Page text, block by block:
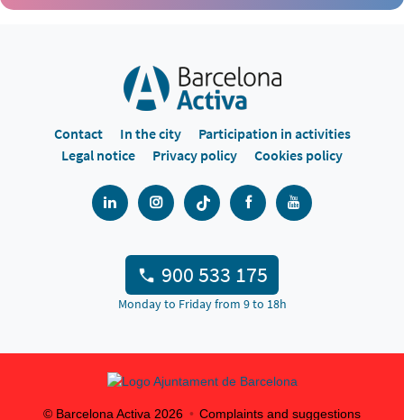
Contact In the city
Participation in activities
Legal notice
Privacy policy Cookies policy
900 533 175
Monday to Friday from 9 to 18h
© Barcelona Activa 2026 Complaints and suggestions